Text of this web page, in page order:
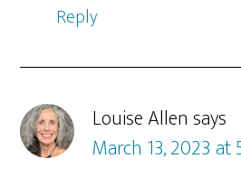
Reply
Louise Allensays
March 13, 2023 at